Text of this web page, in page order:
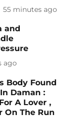
55 minutes ago
and
ago
Body Found
Daman :
A Lover ,
On The Run